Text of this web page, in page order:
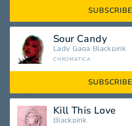
SUBSCRIBE
Sour Candy
Lady Gaga Blackpink
CHROMATICA
SUBSCRIBE
Kill This Love
Blackpink